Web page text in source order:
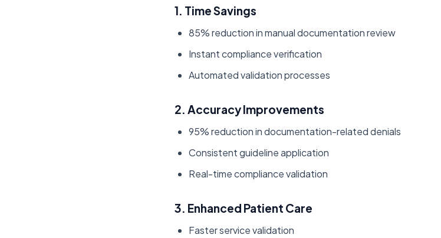
1. Time Savings
85% reduction in manual documentation review
Instant compliance verification
Automated validation processes
2. Accuracy Improvements
95% reduction in documentation-related denials
Consistent guideline application
Real-time compliance validation
3. Enhanced Patient Care
Faster service validation